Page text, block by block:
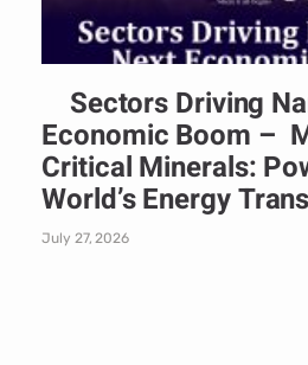
Sectors Driving
Economic Boom –
Critical Minerals:
World’s Energy
July 27, 2026